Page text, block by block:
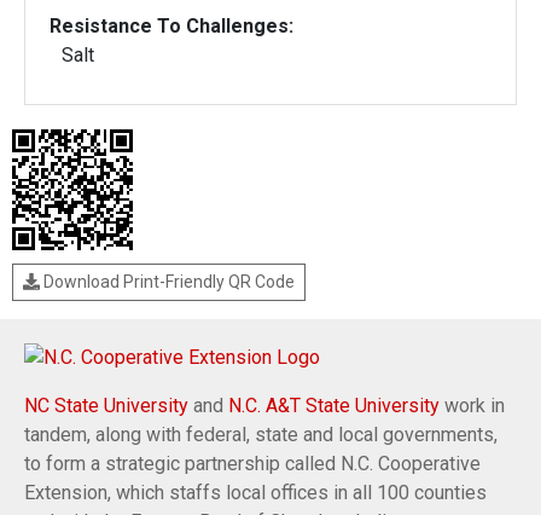
Resistance To Challenges:
Salt
Download Print-Friendly QR Code
NC State University and N.C. A&T State University work in
tandem, along with federal, state and local governments,
to form a strategic partnership called N.C. Cooperative
Extension, which staffs local offices in all 100 counties